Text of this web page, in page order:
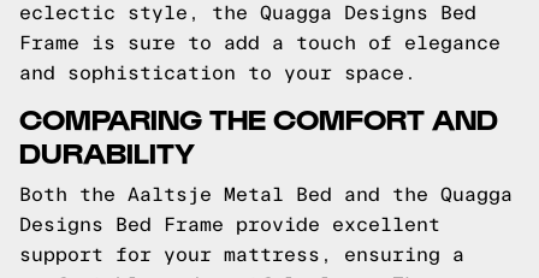
eclectic style, the Quagga Designs Bed
Frame is sure to add a touch of elegance
and sophistication to your space.
COMPARING THE COMFORT AND
DURABILITY
Both the Aaltsje Metal Bed and the Quagga
Designs Bed Frame provide excellent
support for your mattress, ensuring a